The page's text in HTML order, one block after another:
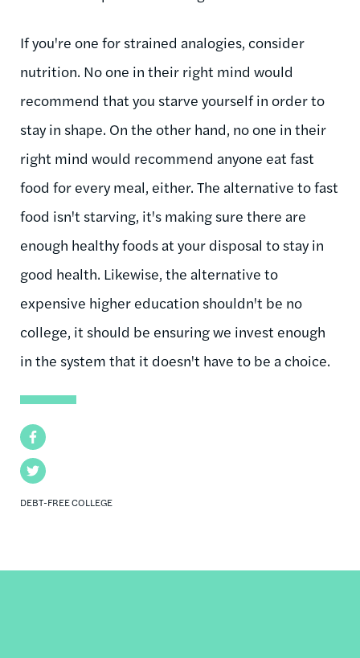
Facebook
Twitter
DEBT-FREE COLLEGE
If you're one for strained analogies, consider
nutrition. No one in their right mind would
recommend that you starve yourself in order to
stay in shape. On the other hand, no one in their
right mind would recommend anyone eat fast
food for every meal, either. The alternative to fast
food isn't starving, it's making sure there are
enough healthy foods at your disposal to stay in
good health. Likewise, the alternative to
expensive higher education shouldn't be no
college, it should be ensuring we invest enough
in the system that it doesn't have to be a choice.